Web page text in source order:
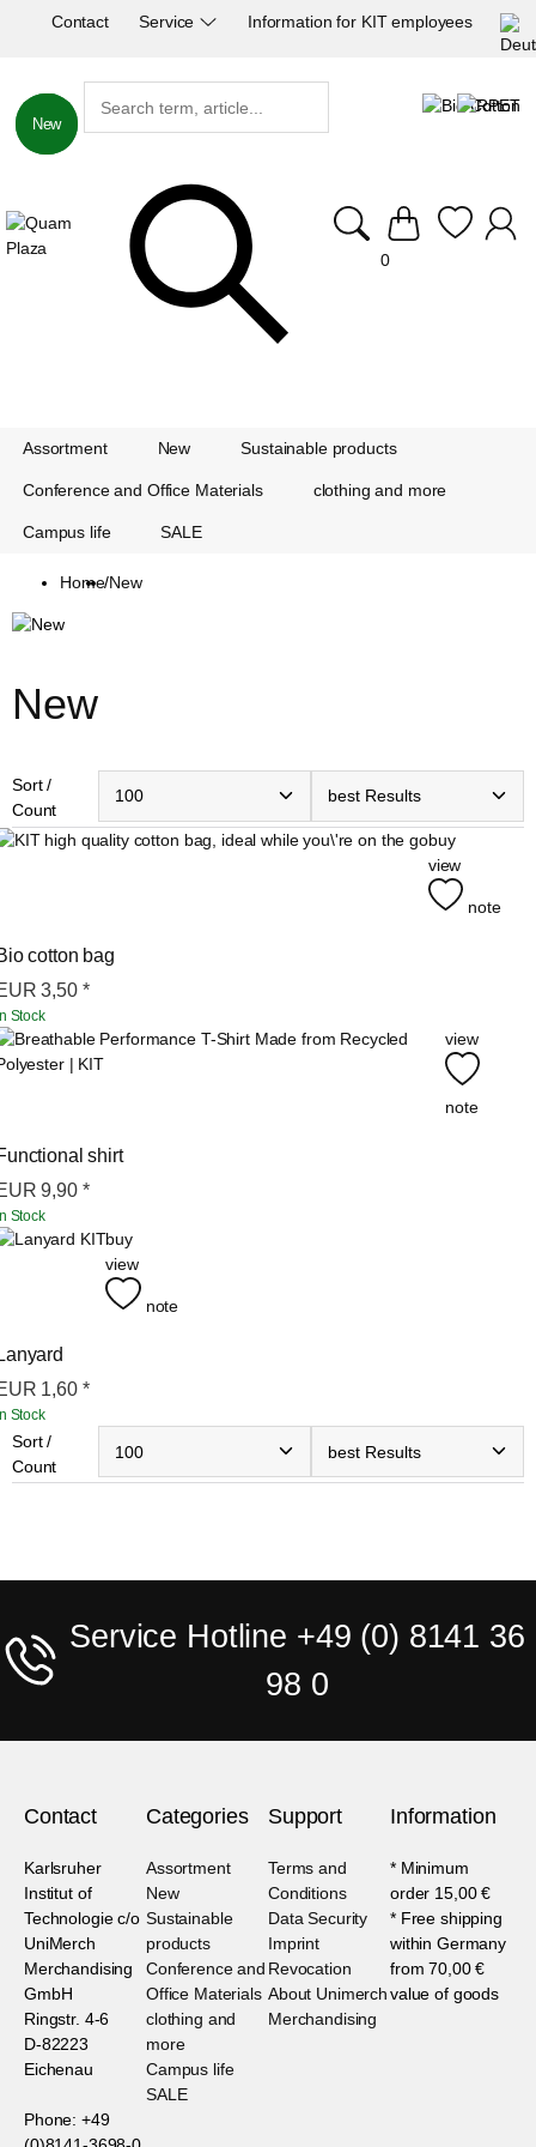
Contact Service Information for KIT employees
0
Assortment New Sustainable products
Conference and Office Materials clothing and more
Campus life SALE
Home/New
New
Sort /
Count
New
buy
view
note
cotton bag
3,50 *
Stock
New
view
note
shirt
9,90 *
Stock
buy
view
note
1,60 *
Stock
Sort /
Count
Service Hotline +49 (0) 8141 36
98 0
Contact
Karlsruher
Institut of
Technologie c/o
UniMerch
Merchandising
GmbH
Ringstr. 4-6
D-82223
Eichenau
Phone: +49
Categories
Assortment
New
Sustainable
products
Conference and
Office Materials
clothing and
more
Campus life
SALE
Support
Terms and
Conditions
Data Security
Imprint
Revocation
About Unimerch
Merchandising
Information
* Minimum
order 15,00 €
* Free shipping
within Germany
from 70,00 €
value of goods